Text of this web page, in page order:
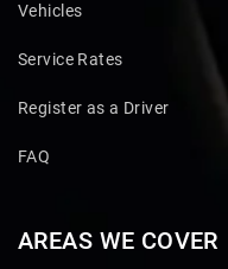
Vehicles
Service Rates
Register as a Driver
FAQ
AREAS WE COVER